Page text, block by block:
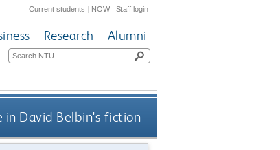
Current students | NOW|Staff login
Research Alumni
David Belbin's fiction